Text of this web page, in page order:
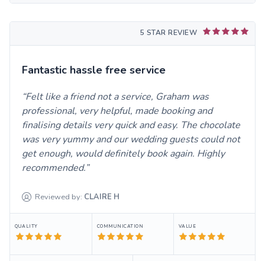
5 STAR REVIEW
Fantastic hassle free service
Felt like a friend not a service, Graham was
professional, very helpful, made booking and
finalising details very quick and easy. The chocolate
was very yummy and our wedding guests could not
get enough, would definitely book again. Highly
recommended.
Reviewed by: CLAIRE H
QUALITY COMMUNICATION VALUE